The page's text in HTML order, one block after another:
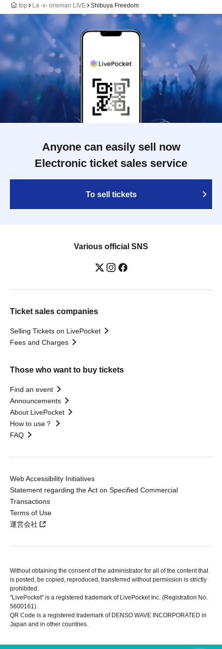
top La -x- oneman LIVE Shibuya Freedom
Anyone can easily sell now
Electronic ticket sales service
To sell tickets
Various official SNS
Ticket sales companies
Selling Tickets on LivePocket
Fees and Charges
Those who want to buy tickets
Find an event
Announcements
About LivePocket
How to use？
FAQ
Web Accessibility Initiatives
Statement regarding the Act on Specified Commercial
Transactions
Terms of Use
運営会社
Without obtaining the consent of the administrator for all of the content that
is posted, be copied, reproduced, transferred without permission is strictly
prohibited.
"LivePocket" is a registered trademark of LivePocket Inc. (Registration No.
5600161).
QR Code is a registered trademark of DENSO WAVE INCORPORATED in
Japan and in other countries.